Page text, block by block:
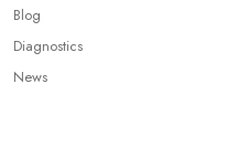
Blog
Diagnostics
News